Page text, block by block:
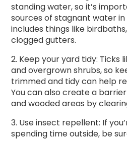
standing water, so it’s
sources of stagnant water in
includes things like
clogged gutters.
2. Keep your yard tidy: Ticks
and overgrown shrubs, so
trimmed and tidy can help
You can also create a
and wooded areas by
3. Use insect repellent: If
spending time outside, be